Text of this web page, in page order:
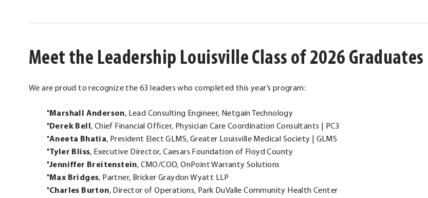
Meet the Leadership Louisville Class of 2026 Graduates
We are proud to recognize the 63 leaders who completed this year’s program:
Marshall Anderson, Lead Consulting Engineer, Netgain Technology
Derek Bell , Chief Financial Officer, Physician Care Coordination Consultants | PC3
Aneeta Bhatia, President Elect GLMS, Greater Louisville Medical Society | GLMS
Tyler Bliss, Executive Director, Caesars Foundation of Floyd County
Jenniffer Breitenstein, CMO/COO, OnPoint Warranty Solutions
Max Bridges, Partner, Bricker Graydon Wyatt LLP
Charles Burton, Director of Operations, Park DuValle Community Health Center